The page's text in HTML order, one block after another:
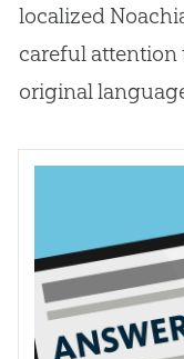
localized
careful attention
original